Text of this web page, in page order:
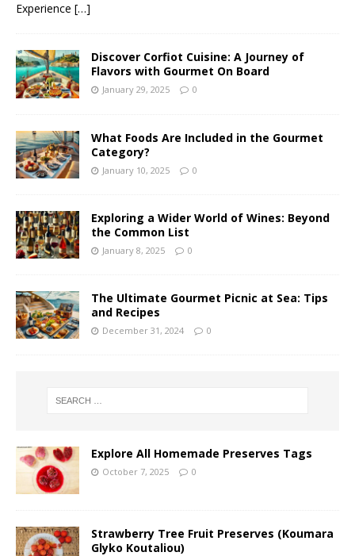
Experience […]
Discover Corfiot Cuisine: A Journey of
Flavors with Gourmet On Board
January 29, 2025 0
What Foods Are Included in the Gourmet
Category?
January 10, 2025 0
Exploring a Wider World of Wines: Beyond
the Common List
January 8, 2025 0
The Ultimate Gourmet Picnic at Sea: Tips
and Recipes
December 31, 2024 0
Explore All Homemade Preserves Tags
October 7, 2025 0
Strawberry Tree Fruit Preserves (Koumara
Glyko Koutaliou)